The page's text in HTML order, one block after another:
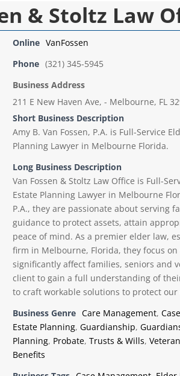
& Stoltz Law
Online VanFossen
Phone (321) 345-5945
Business Address
211 E New Haven Ave, - Melbourne, FL
Short Business Description
Amy B. Van Fossen, P.A. is Full-Service
Planning Lawyer in Melbourne Florida.
Long Business Description
Van Fossen & Stoltz Law Office is Full-
Estate Planning Lawyer in Melbourne
P.A., they are passionate about serving
guidance to protect assets, attain
peace of mind. As a premier elder law,
firm in Melbourne, Florida, they focus
significantly affect families, seniors and
client to gain a full understanding of
to craft workable solutions to protect our
Business Genre Care Management,
Estate Planning,Guardianship,
Planning, Probate,Trusts & Wills,
Benefits